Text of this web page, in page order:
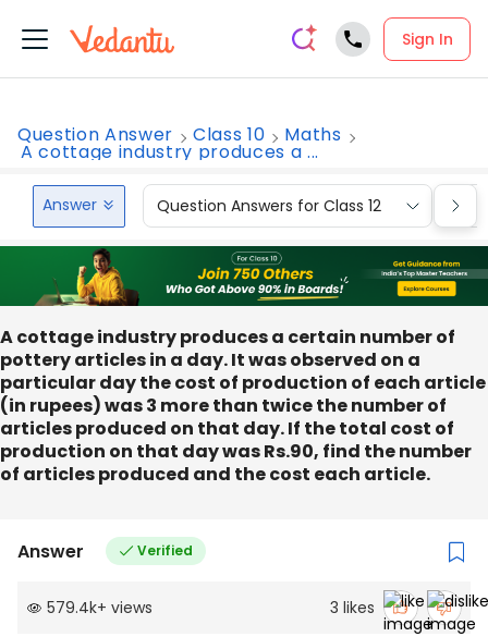
Sign In
Question Answer Class 10 Maths
A cottage industry produces a ...
Answer Question Answers for Class 12
A cottage industry produces a certain number of
pottery articles in a day. It was observed on a
particular day the cost of production of each article
(in rupees) was 3 more than twice the number of
articles produced on that day. If the total cost of
production on that day was Rs.90, find the number
of articles produced and the cost each article.
Answer Verified
579.4k+ views 3 likes